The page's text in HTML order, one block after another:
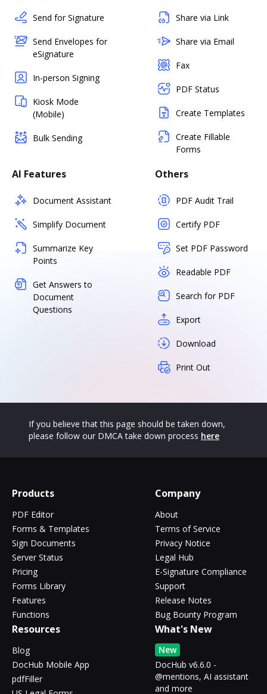
Send for Signature
Send Envelopes for
eSignature
In-person Signing
Kiosk Mode
(Mobile)
Bulk Sending
Share via Link
Share via Email
Fax
PDF Status
Create Templates
Create Fillable
Forms
AI Features
Document Assistant
Simplify Document
Summarize Key
Points
Get Answers to
Document
Questions
Others
PDF Audit Trail
Certify PDF
Set PDF Password
Readable PDF
Search for PDF
Export
Download
Print Out
If you believe that this page should be taken down,
please follow our DMCA take down process here
Products
PDF Editor
Forms & Templates
Sign Documents
Server Status
Pricing
Forms Library
Features
Functions
Company
About
Terms of Service
Privacy Notice
Legal Hub
E-Signature Compliance
Support
Release Notes
Bug Bounty Program
Resources
Blog
DocHub Mobile App
pdfFiller
What's New
New
DocHub v6.6.0 -
@mentions, AI assistant
and more